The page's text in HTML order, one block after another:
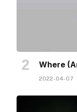
Where
2022-04-07